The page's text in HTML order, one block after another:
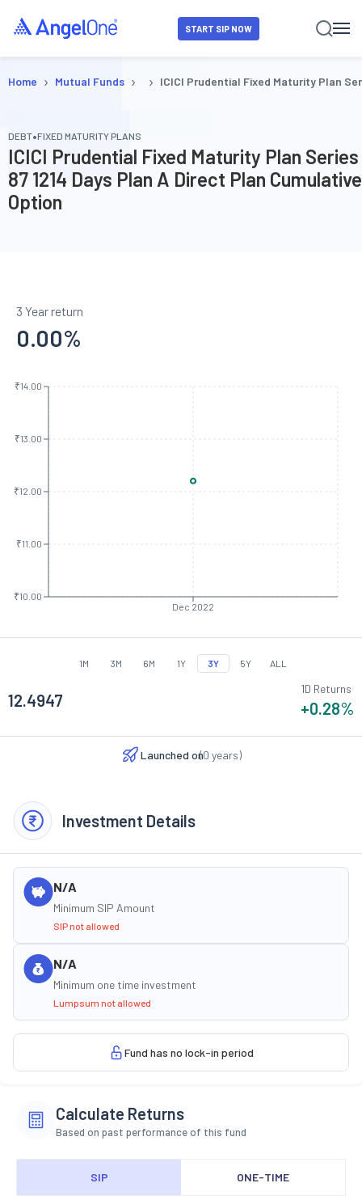
START SIP NOW
Home › Mutual Funds › › ICICI Prudential Fixed Maturity Plan
DEBT•FIXED MATURITY PLANS
ICICI Prudential Fixed Maturity Plan Series
87 1214 Days Plan A Direct Plan Cumulative
Option
3 Year return
0.00%
Dec 2022
₹10.00
₹11.00
₹12.00
₹13.00
₹14.00
1M 3M 6M 1Y 3Y 5Y ALL
12.4947
1D Returns
+0.28%
Launched on(0 years)
Investment Details
N/A
Minimum SIP Amount
SIP not allowed
N/A
Minimum one time investment
Lumpsum not allowed
Fund has no lock-in period
Calculate Returns
Based on past performance of this fund
SIP ONE-TIME